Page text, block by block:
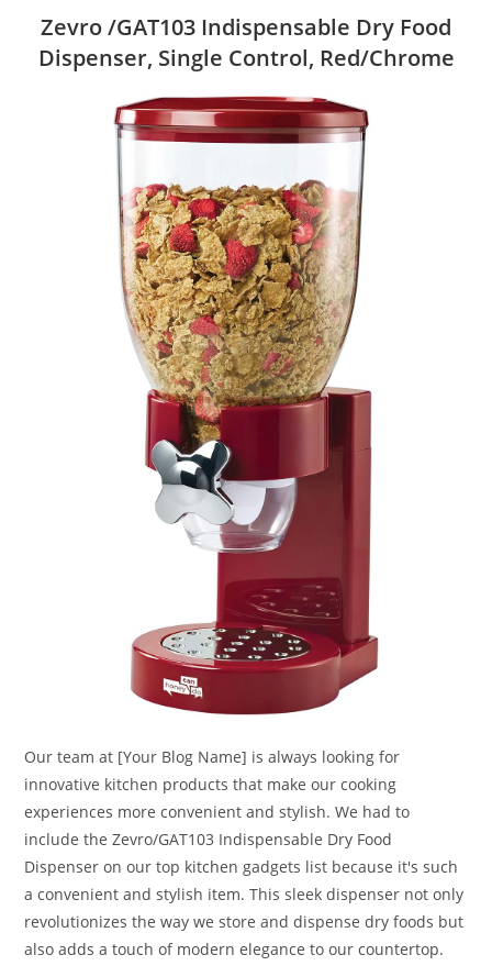
Zevro /GAT103 Indispensable Dry Food
Dispenser, Single Control, Red/Chrome
Our team at [Your Blog Name] is always looking for
innovative kitchen products that make our cooking
experiences more convenient and stylish. We had to
include the Zevro/GAT103 Indispensable Dry Food
Dispenser on our top kitchen gadgets list because it's such
a convenient and stylish item. This sleek dispenser not only
revolutionizes the way we store and dispense dry foods but
also adds a touch of modern elegance to our countertop.